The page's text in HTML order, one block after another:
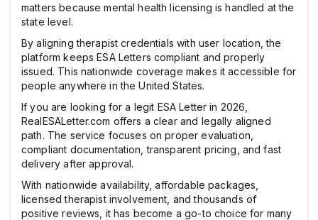
matters because mental health licensing is handled at the
state level.
By aligning therapist credentials with user location, the
platform keeps ESA Letters compliant and properly
issued. This nationwide coverage makes it accessible for
people anywhere in the United States.
If you are looking for a legit ESA Letter in 2026,
RealESALetter.com offers a clear and legally aligned
path. The service focuses on proper evaluation,
compliant documentation, transparent pricing, and fast
delivery after approval.
With nationwide availability, affordable packages,
licensed therapist involvement, and thousands of
positive reviews, it has become a go-to choice for many